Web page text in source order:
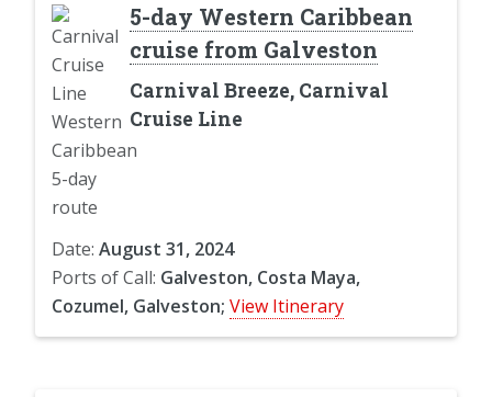
5-day Western Caribbean
cruise from Galveston
Carnival Breeze, Carnival
Cruise Line
Date: August 31, 2024
Ports of Call: Galveston, Costa Maya,
Cozumel, Galveston; View Itinerary